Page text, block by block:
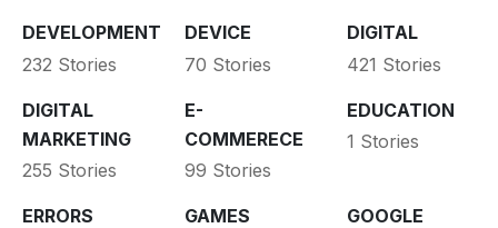
DEVELOPMENT
232 Stories
DEVICE
70 Stories
DIGITAL
421 Stories
DIGITAL
MARKETING
255 Stories
E-
COMMERECE
99 Stories
EDUCATION
1 Stories
ERRORS GAMES GOOGLE